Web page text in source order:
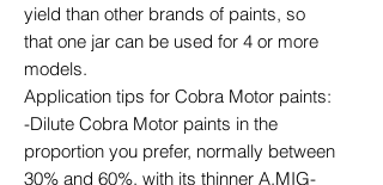
yield than other brands of paints, so
that one jar can be used for 4 or more
models.
Application tips for Cobra Motor paints:
-Dilute Cobra Motor paints in the
proportion you prefer, normally between
30% and 60%, with its thinner A.MIG-